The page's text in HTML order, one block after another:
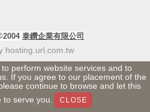
泰鑽企業有限公司
hosting.url.com.tw
perform website services and to
If you agree to our placement of the
continue to browse and let this
serve you.